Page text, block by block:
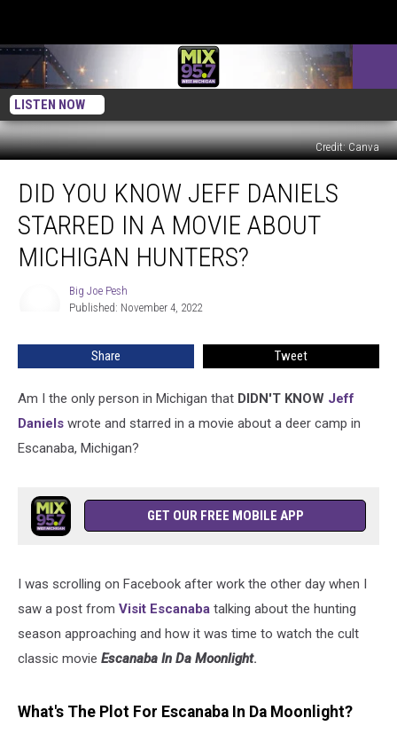
LISTEN NOW
Credit: Canva
You
Know
Jeff
Daniels
Starred
About
DID YOU KNOW JEFF DANIELS
STARRED IN A MOVIE ABOUT
MICHIGAN HUNTERS?
Big Joe Pesh
Published: November 4, 2022
Share Tweet
Am I the only person in Michigan that DIDN'T KNOW Jeff
Daniels wrote and starred in a movie about a deer camp in
Escanaba, Michigan?
GET OUR FREE MOBILE APP
I was scrolling on Facebook after work the other day when I
saw a post from Visit Escanaba talking about the hunting
season approaching and how it was time to watch the cult
classic movie Escanaba In Da Moonlight.
What's The Plot For Escanaba In Da Moonlight?